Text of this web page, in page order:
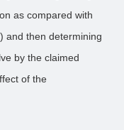
as compared with
and then determining
by the claimed
of the